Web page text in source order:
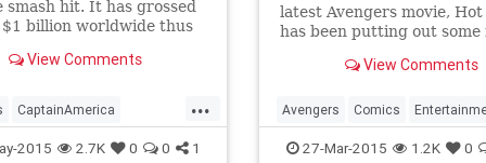
smash hit. It has grossed
billion worldwide thus
has another over/under
tank. Now Walt
Marvel will be
(
View Comments
...
CaptainAmerica
Disney Entertainment
2015 2.7K 0 0 1
latest Avengers movie, Hot
has been putting out some
stealth-suited Stark.
View Comments
Avengers Comics
IronMan Marvel Movies
27-Mar-2015 1.2K 0